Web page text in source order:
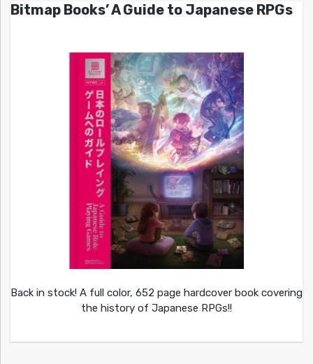
Bitmap Books’ A Guide to Japanese RPGs
Back in stock! A full color, 652 page hardcover book covering
the history of Japanese RPGs!!